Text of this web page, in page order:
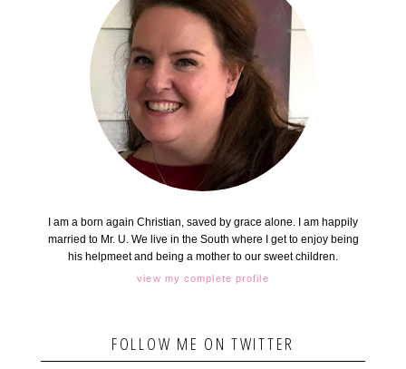
I am a born again Christian, saved by grace alone. I am happily
married to Mr. U. We live in the South where I get to enjoy being
his helpmeet and being a mother to our sweet children.
view my complete profile
FOLLOW ME ON TWITTER